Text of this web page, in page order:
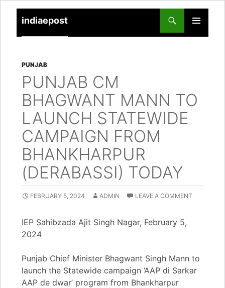
indiaepost
PRIMARY
TO
PUNJAB
PUNJAB CM
BHAGWANT MANN TO
LAUNCH STATEWIDE
CAMPAIGN FROM
BHANKHARPUR
(DERABASSI) TODAY
FEBRUARY 5, 2024 ADMIN LEAVE A COMMENT
IEP Sahibzada Ajit Singh Nagar, February 5,
2024
Punjab Chief Minister Bhagwant Singh Mann to
launch the Statewide campaign ‘AAP di Sarkar
AAP de dwar’ program from Bhankharpur